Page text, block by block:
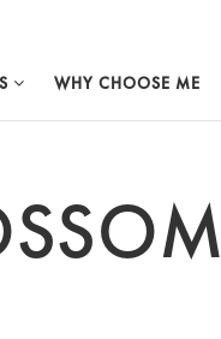
WHY CHOOSE ME